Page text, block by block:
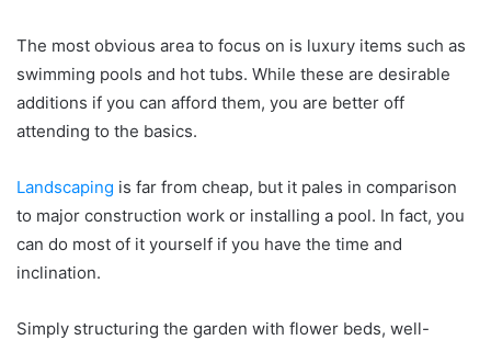
The most obvious area to focus on is luxury items such as
swimming pools and hot tubs. While these are desirable
additions if you can afford them, you are better off
attending to the basics.
Landscaping is far from cheap, but it pales in comparison
to major construction work or installing a pool. In fact, you
can do most of it yourself if you have the time and
inclination.
Simply structuring the garden with flower beds, well-